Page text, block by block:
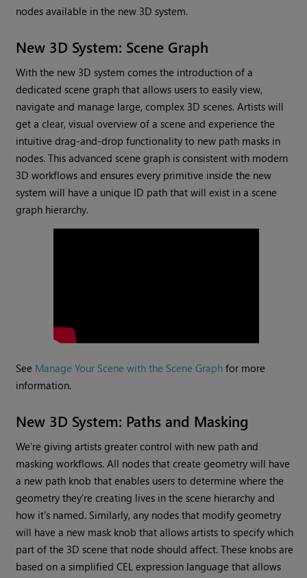
nodes available in the new 3D system.
New 3D System: Scene Graph
With the new 3D system comes the introduction of a
dedicated scene graph that allows users to easily view,
navigate and manage large, complex 3D scenes. Artists will
get a clear, visual overview of a scene and experience the
intuitive drag-and-drop functionality to new path masks in
nodes. This advanced scene graph is consistent with modern
3D workflows and ensures every primitive inside the new
system will have a unique ID path that will exist in a scene
graph hierarchy.
See Manage Your Scene with the Scene Graph for more
information.
New 3D System: Paths and Masking
We’re giving artists greater control with new path and
masking workflows. All nodes that create geometry will have
a new path knob that enables users to determine where the
geometry they’re creating lives in the scene hierarchy and
how it's named. Similarly, any nodes that modify geometry
will have a new mask knob that allows artists to specify which
part of the 3D scene that node should affect. These knobs are
based on a simplified CEL expression language that allows